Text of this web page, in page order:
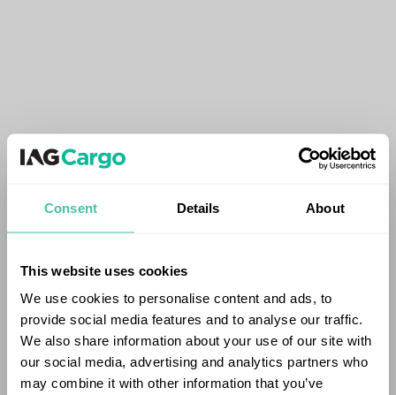
Consent Details About
This website uses cookies
We use cookies to personalise content and ads, to
provide social media features and to analyse our traffic.
We also share information about your use of our site with
our social media, advertising and analytics partners who
may combine it with other information that you’ve